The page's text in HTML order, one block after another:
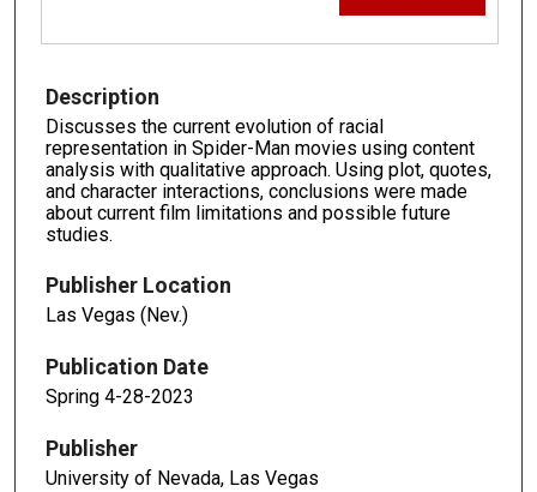
Description
Discusses the current evolution of racial
representation in Spider-Man movies using content
analysis with qualitative approach. Using plot, quotes,
and character interactions, conclusions were made
about current film limitations and possible future
studies.
Publisher Location
Las Vegas (Nev.)
Publication Date
Spring 4-28-2023
Publisher
University of Nevada, Las Vegas